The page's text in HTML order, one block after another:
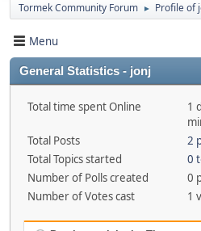
Tormek Community Forum ► Profile of
Menu
General Statistics - jonj
Total time spent Online
1
Total Posts
2
Total Topics started
0
Number of Polls created
0
Number of Votes cast
1